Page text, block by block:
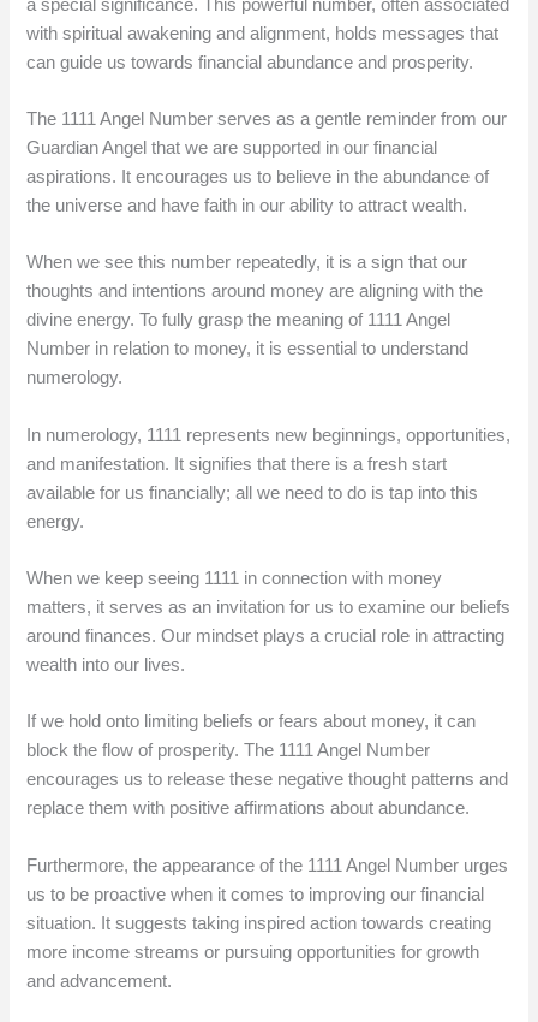
a special significance. This powerful number, often associated
with spiritual awakening and alignment, holds messages that
can guide us towards financial abundance and prosperity.
The 1111 Angel Number serves as a gentle reminder from our
Guardian Angel that we are supported in our financial
aspirations. It encourages us to believe in the abundance of
the universe and have faith in our ability to attract wealth.
When we see this number repeatedly, it is a sign that our
thoughts and intentions around money are aligning with the
divine energy. To fully grasp the meaning of 1111 Angel
Number in relation to money, it is essential to understand
numerology.
In numerology, 1111 represents new beginnings, opportunities,
and manifestation. It signifies that there is a fresh start
available for us financially; all we need to do is tap into this
energy.
When we keep seeing 1111 in connection with money
matters, it serves as an invitation for us to examine our beliefs
around finances. Our mindset plays a crucial role in attracting
wealth into our lives.
If we hold onto limiting beliefs or fears about money, it can
block the flow of prosperity. The 1111 Angel Number
encourages us to release these negative thought patterns and
replace them with positive affirmations about abundance.
Furthermore, the appearance of the 1111 Angel Number urges
us to be proactive when it comes to improving our financial
situation. It suggests taking inspired action towards creating
more income streams or pursuing opportunities for growth
and advancement.